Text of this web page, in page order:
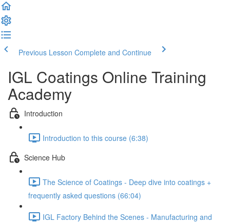
Previous Lesson Complete and Continue
IGL Coatings Online Training
Academy
Introduction
Introduction to this course (6:38)
Science Hub
The Science of Coatings - Deep dive into coatings +
frequently asked questions (66:04)
IGL Factory Behind the Scenes - Manufacturing and